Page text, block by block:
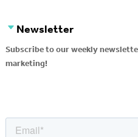
Newsletter
Subscribe to our weekly
marketing!